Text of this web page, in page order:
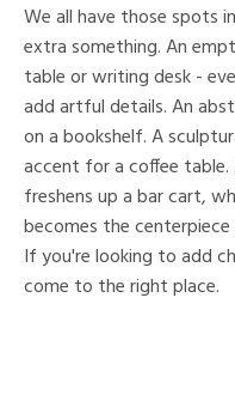
We all have those spots
extra something. An
table or writing desk -
add artful details. An
on a bookshelf. A
accent for a coffee
freshens up a bar cart,
becomes the
If you're looking to add
come to the right place.